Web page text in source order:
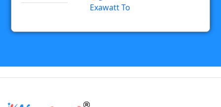
Exawatt To